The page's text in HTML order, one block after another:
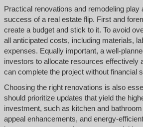
Practical renovations and remodeling play
success of a real estate flip. First and
create a budget and stick to it. To avoid
all anticipated costs, including materials,
expenses. Equally important, a well-
investors to allocate resources effectively
can complete the project without financial
Choosing the right renovations is also
should prioritize updates that yield the
investment, such as kitchen and
appeal enhancements, and energy-